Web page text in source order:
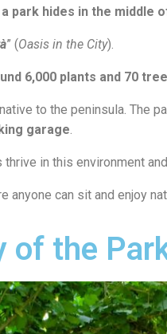
a park hides in the middle
” (Oasis in the City).
6,000 plants and 70
to the peninsula. The
garage
in this environment
anyone can sit and enjoy
of the